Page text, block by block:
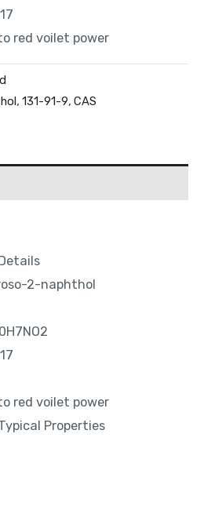
red voilet power
, 131-91-9, CAS
2-naphthol
red voilet power
Properties